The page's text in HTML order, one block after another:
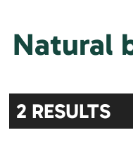
Natural
2 RESULTS